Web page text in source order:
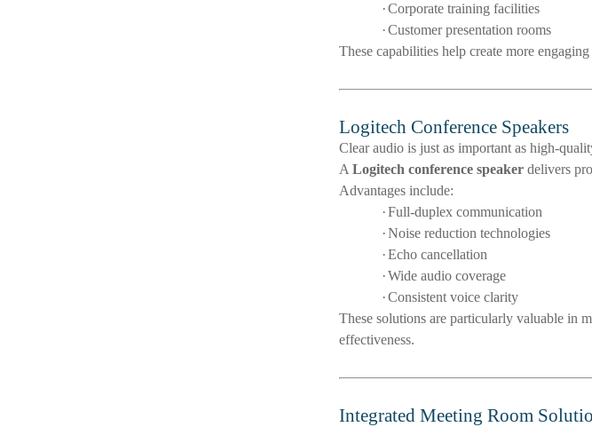
·Corporate training facilities
·Customer presentation rooms
These capabilities help create more
Logitech Conference Speakers
Clear audio is just as important as high-
A Logitech conference speaker delivers
Advantages include:
·Full-duplex communication
·Noise reduction technologies
·Echo cancellation
·Wide audio coverage
·Consistent voice clarity
These solutions are particularly valuable in
effectiveness.
Integrated Meeting Room